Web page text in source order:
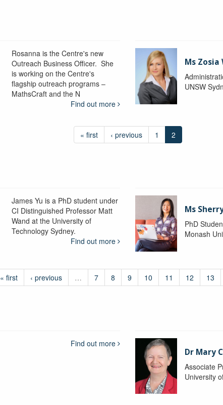
Rosanna is the Centre's new
Outreach Business Officer. She
is working on the Centre's
flagship outreach programs –
MathsCraft and the N
Find out more
Ms Zosia
UNSW
« first ‹ previous 1 2
James Yu is a PhD student under
CI Distinguished Professor Matt
Wand at the University of
Technology Sydney.
Find out more
Ms
PhD
Monash
« first ‹ previous … 7 8 9 10 11 12 13
Find out more
Dr Mary
Associate
University